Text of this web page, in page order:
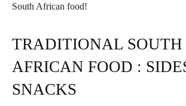
South African food!
TRADITIONAL SOUTH
AFRICAN FOOD :
SNACKS